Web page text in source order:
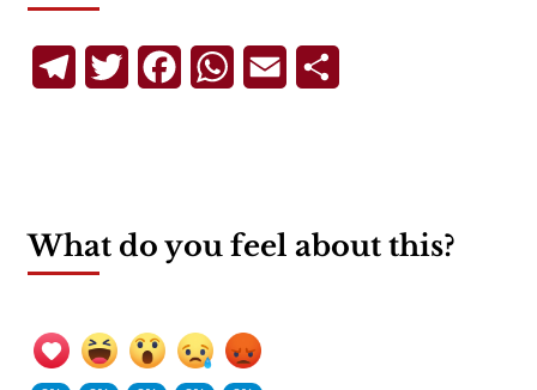
TelegramTwitterFacebookWhatsApp
Email
What do you feel about this?